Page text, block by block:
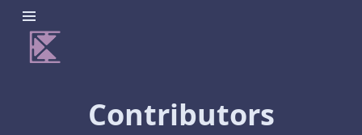
Contributors